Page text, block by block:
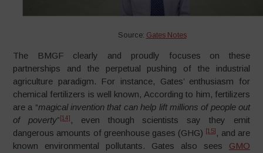
Source: Gates Notes
The BMGF clearly and proudly focuses on these
partnerships and the perpetual pushing of the industrial
agriculture paradigm. For instance, Gates’ enthusiasm for
chemical fertilizers is well known, According to him, fertilizers
are a “magical invention that can help lift millions of people out
of poverty” [14] , even though scientists say they emit
dangerous amounts of greenhouse gases (GHG)
[15] , and are
known environmental pollutants. Gates also sees GMO